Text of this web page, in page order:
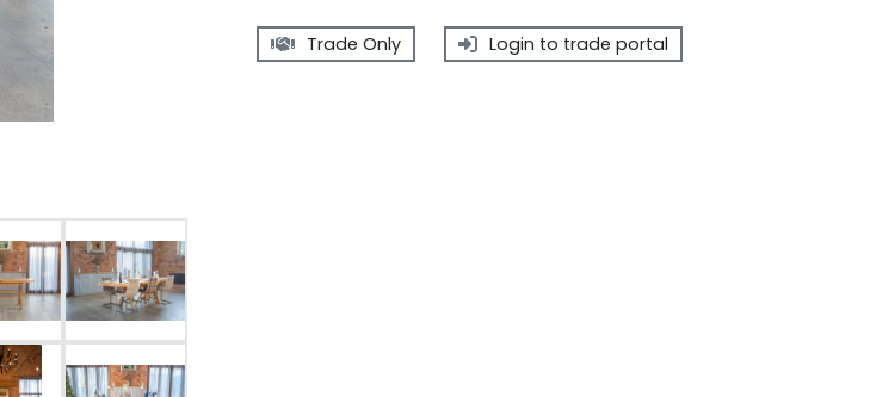
Trade Only Login to trade portal